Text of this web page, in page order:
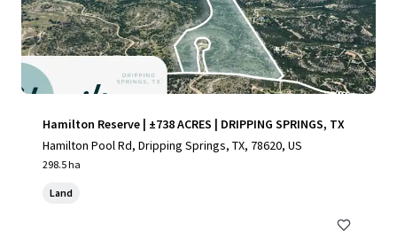
Hamilton Reserve | ±738 ACRES | DRIPPING SPRINGS, TX
Hamilton Pool Rd, Dripping Springs, TX, 78620, US
298.5 ha
Land